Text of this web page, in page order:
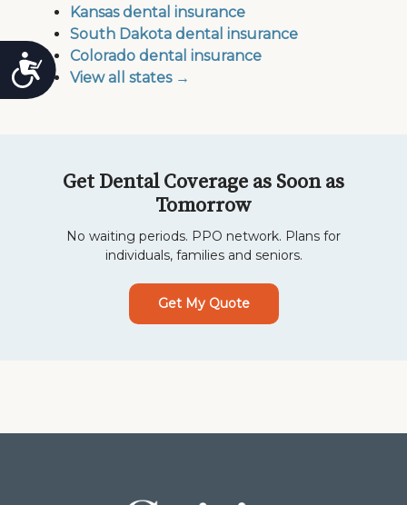
Accessibility
Kansas dental insurance
South Dakota dental insurance
Colorado dental insurance
View all states →
Get Dental Coverage as Soon as
Tomorrow
No waiting periods. PPO network. Plans for
individuals, families and seniors.
Get My Quote